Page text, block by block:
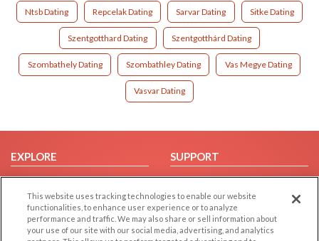
Ntsb Dating Repcelak Dating Sarvar Dating Sitke Dating
Szentgotthard Dating Szentgotthárd Dating
Szombathely Dating Szombathley Dating Vas Megye Dating
Vasvar Dating
EXPLORE
Browse by Category
Browse by Country
Dating Blog
Forum/Topic
SUPPORT
Help/FAQ
Contact Us
This website uses tracking technologies to enable our website
functionalities, to enhance user experience or to analyze
performance and traffic. We may also share or sell information about
your use of our site with our social media, advertising, and analytics